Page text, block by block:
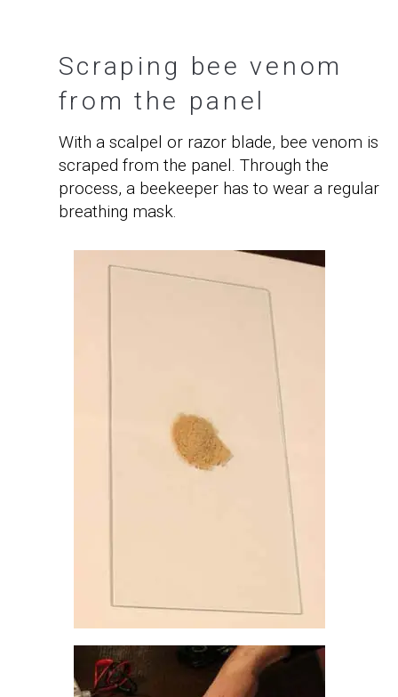
Scraping bee venom
from the panel
With a scalpel or razor blade, bee venom is
scraped from the panel. Through the
process, a beekeeper has to wear a regular
breathing mask.